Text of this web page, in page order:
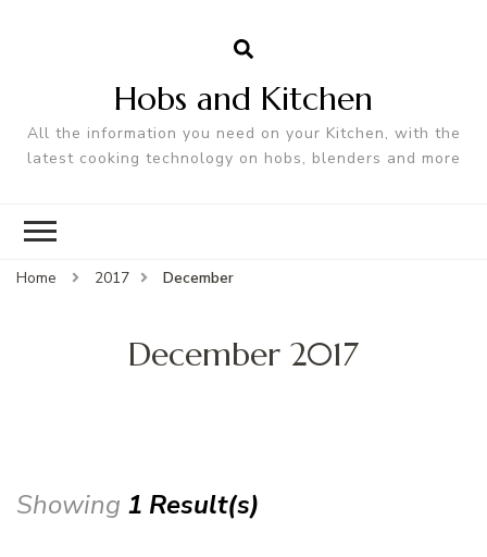
Hobs and Kitchen
All the information you need on your Kitchen, with the
latest cooking technology on hobs, blenders and more
Home 2017 December
December 2017
Showing 1 Result(s)